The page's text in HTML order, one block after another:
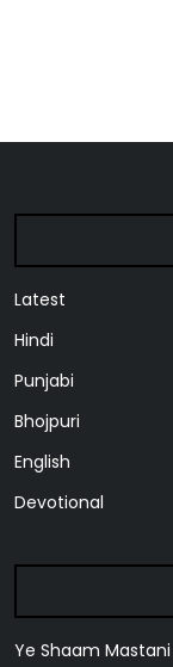
Latest
Hindi
Punjabi
Bhojpuri
English
Devotional
Ye Shaam Mastani